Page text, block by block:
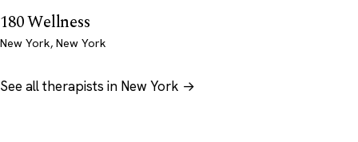
180 Wellness
New York, New York
See all therapists in New York →